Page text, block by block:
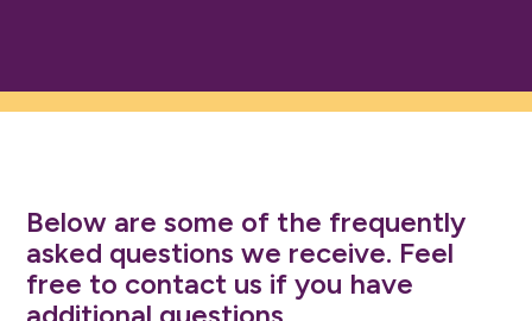
Below are some of the frequently
asked questions we receive. Feel
free to contact us if you have